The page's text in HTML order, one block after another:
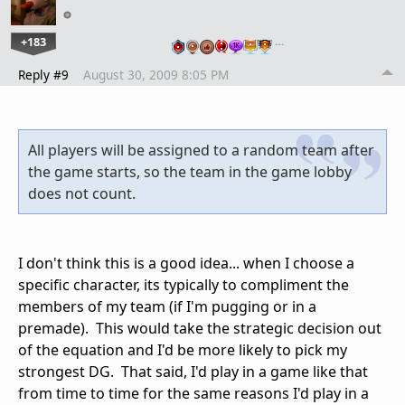
+183 …
Reply #9 August 30, 2009 8:05 PM
All players will be assigned to a random team after
the game starts, so the team in the game lobby
does not count.
I don't think this is a good idea... when I choose a
specific character, its typically to compliment the
members of my team (if I'm pugging or in a
premade). This would take the strategic decision out
of the equation and I'd be more likely to pick my
strongest DG. That said, I'd play in a game like that
from time to time for the same reasons I'd play in a